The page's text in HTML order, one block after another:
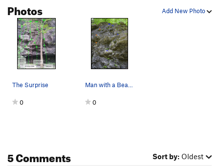
Add New Photo
Photos
The Surprise
0
Man with a Beard (5.12b) (orange) (left) and Re…
0
5 Comments Sort by: Oldest